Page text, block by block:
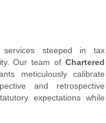
services steeped in tax
Our team of Chartered
meticulously calibrate
and retrospective
expectations while